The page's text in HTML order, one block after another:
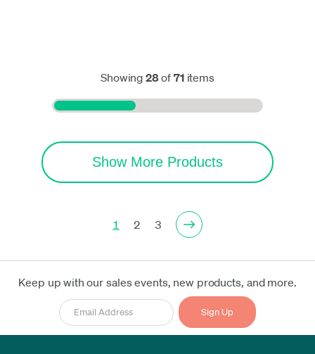
Showing 28of 71items
Show More Products
1 2 3
Keep up with our sales events, new products, and more.